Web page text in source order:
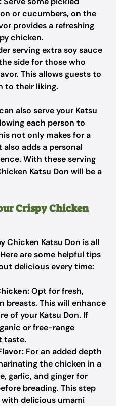
or cucumbers, on the
provides a refreshing
chicken.
serving extra soy sauce
side for those who
This allows guests to
to their liking.
also serve your Katsu
each person to
not only makes for a
adds a personal
With these serving
Katsu Don will be a
Crispy Chicken
Chicken Katsu Don is all
are some helpful tips
delicious every time:
Opt for fresh,
breasts. This will enhance
of your Katsu Don. If
or free-range
taste.
For an added depth
the chicken in a
garlic, and ginger for
breading. This step
delicious umami